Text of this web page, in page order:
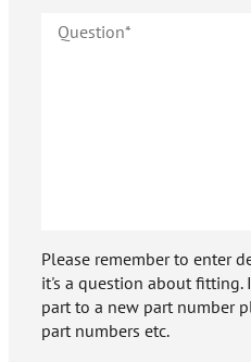
Please remember to enter
it's a question about
part to a new part number
part numbers etc.